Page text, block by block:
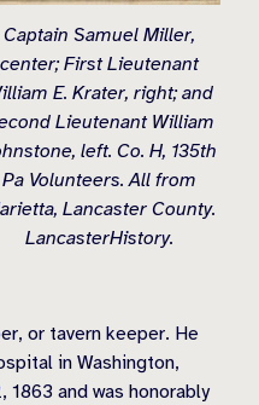
Captain Samuel Miller,
center; First Lieutenant
E. Krater, right; and
Lieutenant William
left. Co. H, 135th
Pa Volunteers. All from
Lancaster County.
LancasterHistory.
or tavern keeper. He
in Washington,
and was honorably